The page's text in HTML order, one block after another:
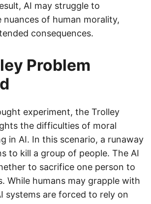
AI may struggle to
nuances of human morality,
consequences.
Problem
experiment, the Trolley
the difficulties of moral
in AI. In this scenario, a runaway
to kill a group of people. The AI
to sacrifice one person to
While humans may grapple with
systems are forced to rely on